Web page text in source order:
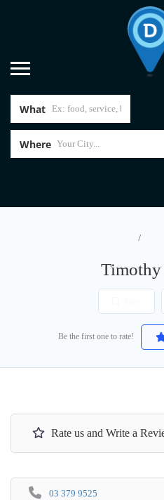
What
Where
Timothy
Be the first one to rate!
Rate us and Write a
03 379 9525